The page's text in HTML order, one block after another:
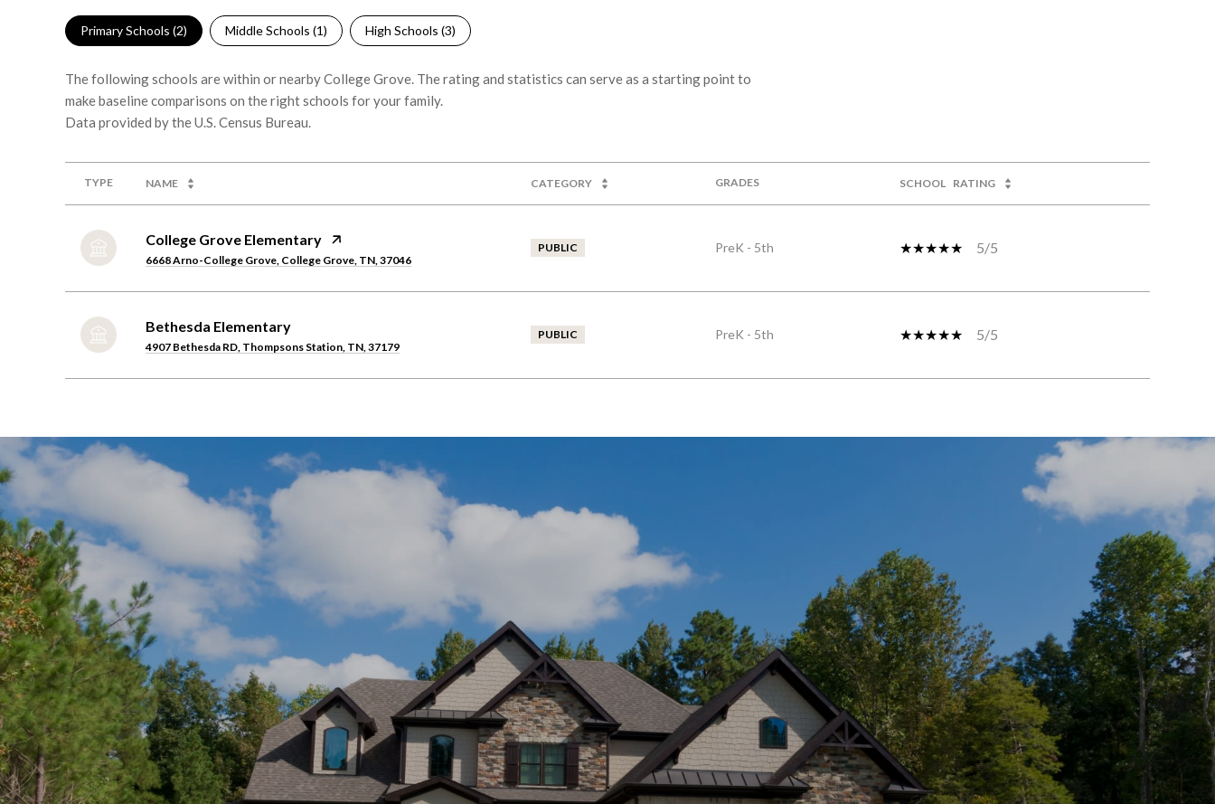
Primary Schools (2) Middle Schools (1) High Schools (3)
The following schools are within or nearby College Grove. The rating and statistics can serve as a starting point to
make baseline comparisons on the right schools for your family.
TYPE NAME CATEGORY GRADES SCHOOL RATING
College Grove Elementary
6668 Arno-College Grove, College Grove, TN, 37046
PUBLIC PreK - 5th 5/5
Bethesda Elementary
4907 Bethesda RD, Thompsons Station, TN, 37179
PUBLIC PreK - 5th 5/5
SHOW MORE